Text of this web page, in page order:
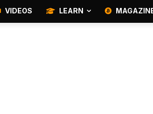
VIDEOS LEARN